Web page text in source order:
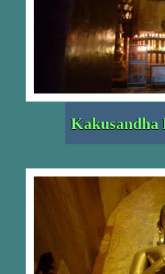
Kakusandha